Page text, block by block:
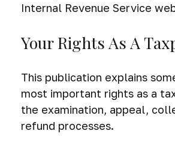
Internal Revenue Service
Your Rights As A
This publication explains
most important rights as a
the examination, appeal,
refund processes.